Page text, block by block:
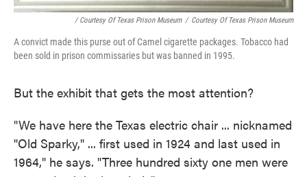
/ Courtesy Of Texas Prison Museum / Courtesy Of Texas Prison Museum
A convict made this purse out of Camel cigarette packages. Tobacco had
been sold in prison commissaries but was banned in 1995.
But the exhibit that gets the most attention?
"We have here the Texas electric chair ... nicknamed
"Old Sparky," ... first used in 1924 and last used in
1964," he says. "Three hundred sixty one men were